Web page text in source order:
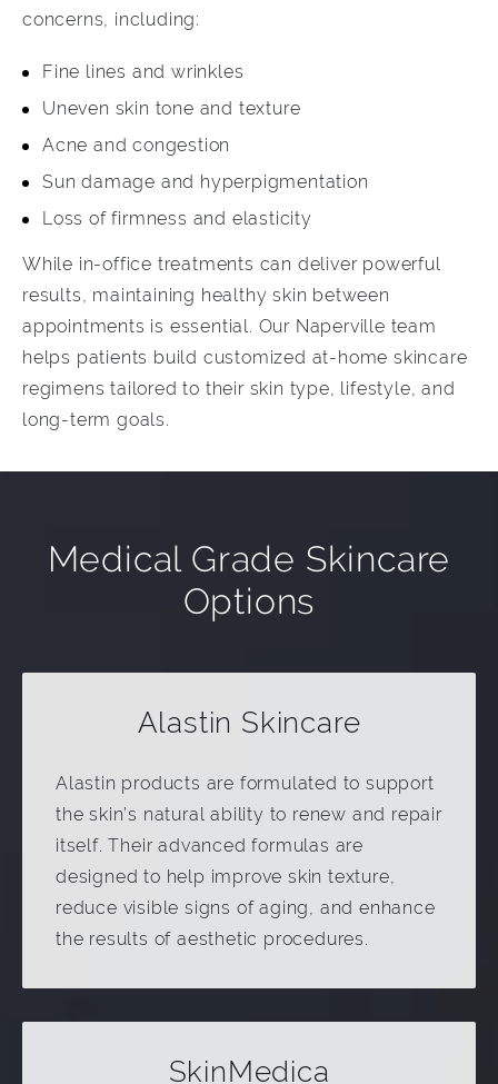
concerns, including:
Fine lines and wrinkles
Uneven skin tone and texture
Acne and congestion
Sun damage and hyperpigmentation
Loss of firmness and elasticity
While in-office treatments can deliver powerful
results, maintaining healthy skin between
appointments is essential. Our Naperville team
helps patients build customized at-home skincare
regimens tailored to their skin type, lifestyle, and
long-term goals.
Medical Grade Skincare
Options
Alastin Skincare
Alastin products are formulated to support
the skin’s natural ability to renew and repair
itself. Their advanced formulas are
designed to help improve skin texture,
reduce visible signs of aging, and enhance
the results of aesthetic procedures.
SkinMedica